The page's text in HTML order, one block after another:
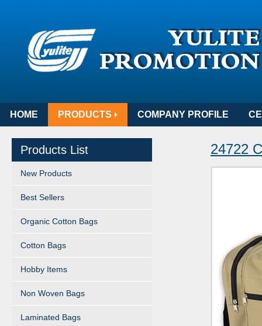
HOME PRODUCTS COMPANY PROFILE
Products List
New Products
Best Sellers
Organic Cotton Bags
Cotton Bags
Hobby Items
Non Woven Bags
Laminated Bags
24722